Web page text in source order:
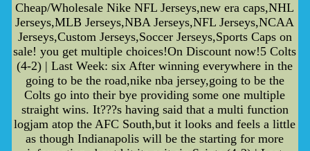
Cheap/Wholesale Nike NFL Jerseys,new era caps,NHL
Jerseys,MLB Jerseys,NBA Jerseys,NFL Jerseys,NCAA
Jerseys,Custom Jerseys,Soccer Jerseys,Sports Caps on
sale! you get multiple choices!On Discount now!5 Colts
(4-2) | Last Week: six After winning everywhere in the
going to be the road,nike nba jersey,going to be the
Colts go into their bye providing some one multiple
straight wins. It???s having said that a multi function
logjam atop the AFC South,but it looks and feels a little
as though Indianapolis will be the starting for more